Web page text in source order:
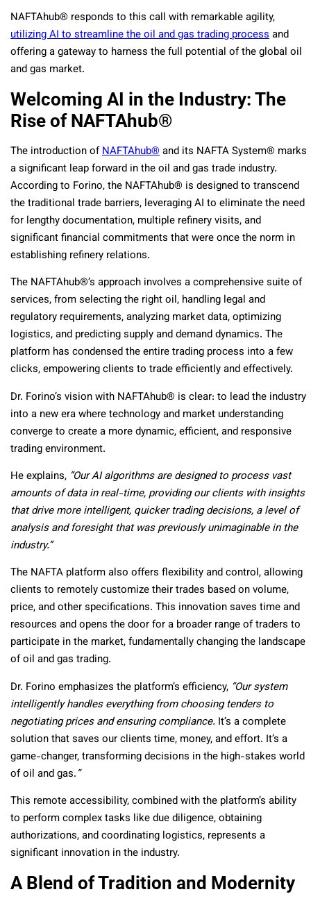
NAFTAhub® responds to this call with remarkable agility,
utilizing AI to streamline the oil and gas trading processand
offering a gateway to harness the full potential of the global oil
and gas market.
Welcoming AI in the Industry: The
Rise of NAFTAhub®
The introduction ofNAFTAhub®and its NAFTA System® marks
a significant leap forward in the oil and gas trade industry.
According to Forino, the NAFTAhub® is designed to transcend
the traditional trade barriers, leveraging AI to eliminate the need
for lengthy documentation, multiple refinery visits, and
significant financial commitments that were once the norm in
establishing refinery relations.
The NAFTAhub®’s approach involves a comprehensive suite of
services, from selecting the right oil, handling legal and
regulatory requirements, analyzing market data, optimizing
logistics, and predicting supply and demand dynamics. The
platform has condensed the entire trading process into a few
clicks, empowering clients to trade efficiently and effectively.
Dr. Forino’s vision with NAFTAhub® is clear: to lead the industry
into a new era where technology and market understanding
converge to create a more dynamic, efficient, and responsive
trading environment.
He explains, “Our AI algorithms are designed to process vast
amounts of data in real-time, providing our clients with insights
that drive more intelligent, quicker trading decisions, a level of
analysis and foresight that was previously unimaginable in the
industry.”
The NAFTA platform also offers flexibility and control, allowing
clients to remotely customize their trades based on volume,
price, and other specifications. This innovation saves time and
resources and opens the door for a broader range of traders to
participate in the market, fundamentally changing the landscape
of oil and gas trading.
Dr. Forino emphasizes the platform’s efficiency, “Our system
intelligently handles everything from choosing tenders to
negotiating prices and ensuring compliance. It’s a complete
solution that saves our clients time, money, and effort. It’s a
game-changer, transforming decisions in the high-stakes world
of oil and gas.“
This remote accessibility, combined with the platform’s ability
to perform complex tasks like due diligence, obtaining
authorizations, and coordinating logistics, represents a
significant innovation in the industry.
A Blend of Tradition and Modernity